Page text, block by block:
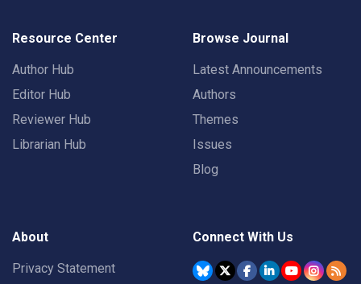
Resource Center
Author Hub
Editor Hub
Reviewer Hub
Librarian Hub
Browse Journal
Latest Announcements
Authors
Themes
Issues
Blog
About
Privacy Statement
Connect With Us